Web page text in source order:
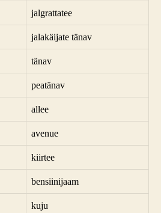
jalgrattatee
jalakäijate tänav
tänav
peatänav
allee
avenue
kiirtee
bensiinijaam
kuju